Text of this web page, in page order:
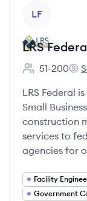
LF
LRS
Employee
51-200
LRS Federal
Small
construction
services to
agencies for